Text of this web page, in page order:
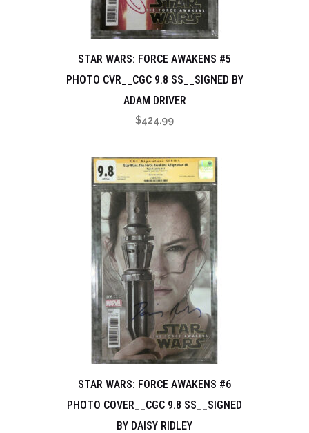
STAR WARS: FORCE AWAKENS #5
PHOTO CVR__CGC 9.8 SS__SIGNED BY
ADAM DRIVER
$424.99
STAR WARS: FORCE AWAKENS #6
PHOTO COVER__CGC 9.8 SS__SIGNED
BY DAISY RIDLEY